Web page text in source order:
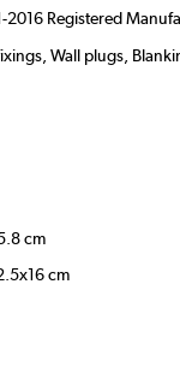
2016 Registered
Wall plugs,
cm
cm